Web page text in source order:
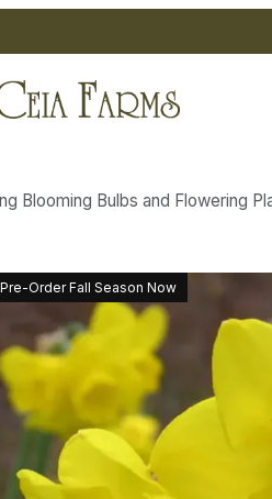
Blooming Bulbs and Flowering
Pre-Order Fall Season Now
Filmstrip of